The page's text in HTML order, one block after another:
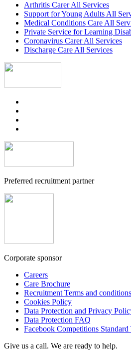
Arthritis Carer All Services
Support for Young Adults All
Medical Conditions Care All
Private Service for Learning
Coronavirus Carer All Services
Discharge Care All Services
Preferred recruitment partner
Corporate sponsor
Careers
Care Brochure
Recruitment Terms and conditions
Cookies Policy
Data Protection and Privacy
Data Protection FAQ
Facebook Competitions
Give us a call. We are ready to help.